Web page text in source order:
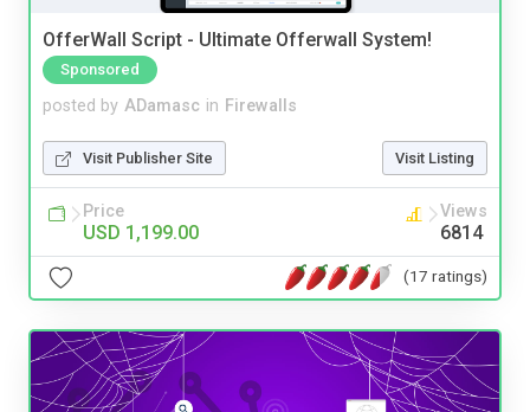
OfferWall Script - Ultimate Offerwall System!
Sponsored
posted by ADamasc in Firewalls
Visit Publisher Site Visit Listing
Price
USD 1,199.00
Views
6814
(17 ratings)